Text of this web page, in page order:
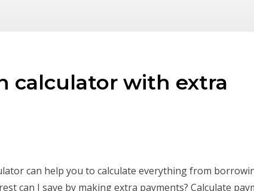
calculator with extra
can help you to calculate everything from
can I save by making extra payments? Calculate